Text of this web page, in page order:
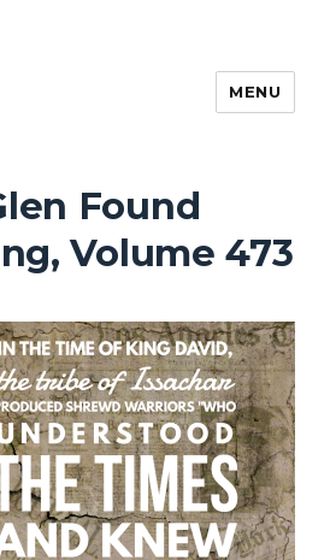
MENU
Found
Volume 473